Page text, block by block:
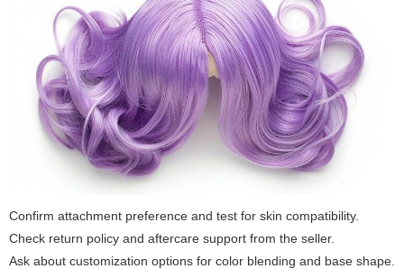
Confirm attachment preference and test for skin compatibility.
Check return policy and aftercare support from the seller.
Ask about customization options for color blending and base shape.